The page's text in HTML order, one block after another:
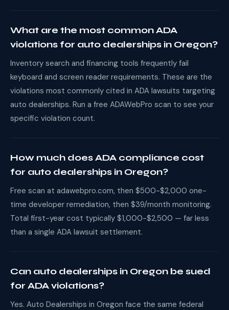
What are the most common ADA
violations for auto dealerships in Oregon?
Inventory search and financing tools frequently fail
keyboard and screen reader requirements. These are the
violations most commonly cited in ADA lawsuits targeting
auto dealerships. Run a free ADAWebPro scan to see your
specific violation count.
How much does ADA compliance cost
for auto dealerships in Oregon?
Free scan at adawebpro.com, then $500-$2,000 one-
time developer remediation, then $39/month monitoring.
Total first-year cost typically $1,000-$2,500 — far less
than a single ADA lawsuit settlement.
Can auto dealerships in Oregon be sued
for ADA violations?
Yes. Auto Dealerships in Oregon face the same federal